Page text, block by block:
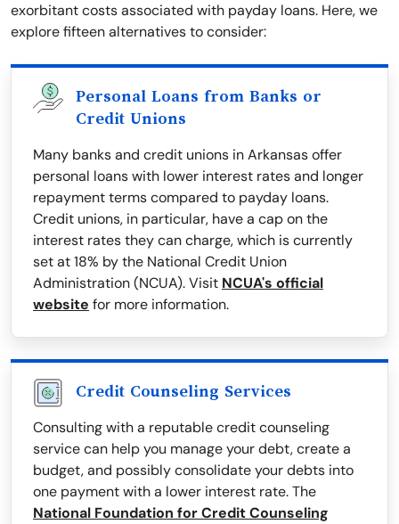
exorbitant costs associated with payday loans. Here, we
explore fifteen alternatives to consider:
Personal Loans from Banks or
Credit Unions
Many banks and credit unions in Arkansas offer
personal loans with lower interest rates and longer
repayment terms compared to payday loans.
Credit unions, in particular, have a cap on the
interest rates they can charge, which is currently
set at 18% by the National Credit Union
Administration (NCUA). Visit NCUA's official
website for more information.
Credit Counseling Services
Consulting with a reputable credit counseling
service can help you manage your debt, create a
budget, and possibly consolidate your debts into
one payment with a lower interest rate. The
National Foundation for Credit Counseling